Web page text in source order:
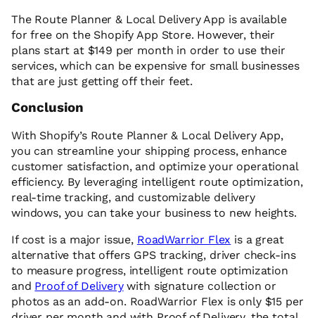
The Route Planner & Local Delivery App is available
for free on the Shopify App Store. However, their
plans start at $149 per month in order to use their
services, which can be expensive for small businesses
that are just getting off their feet.
Conclusion
With Shopify’s Route Planner & Local Delivery App,
you can streamline your shipping process, enhance
customer satisfaction, and optimize your operational
efficiency. By leveraging intelligent route optimization,
real-time tracking, and customizable delivery
windows, you can take your business to new heights.
If cost is a major issue, RoadWarrior Flex is a great
alternative that offers GPS tracking, driver check-ins
to measure progress, intelligent route optimization
and Proof of Deliverywith signature collection or
photos as an add-on. RoadWarrior Flex is only $15 per